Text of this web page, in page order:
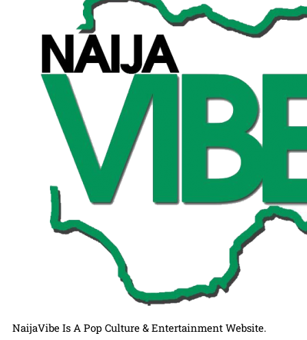
NaijaVibe Is A Pop Culture & Entertainment Website.